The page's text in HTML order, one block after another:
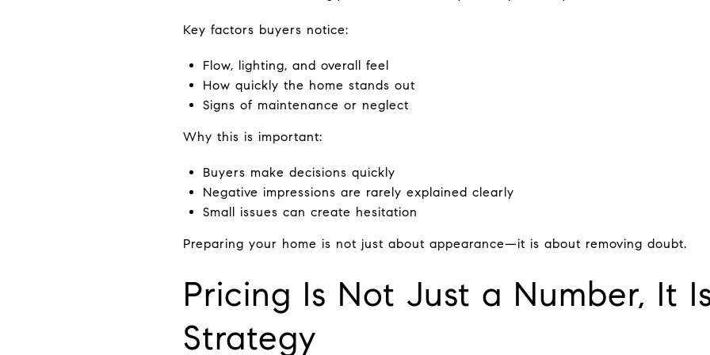
Key factors buyers notice:
Flow, lighting, and overall feel
How quickly the home stands out
Signs of maintenance or neglect
Why this is important:
Buyers make decisions quickly
Negative impressions are rarely explained clearly
Small issues can create hesitation
Preparing your home is not just about appearance—it is about removing doubt.
Pricing Is Not Just a Number, It
Strategy